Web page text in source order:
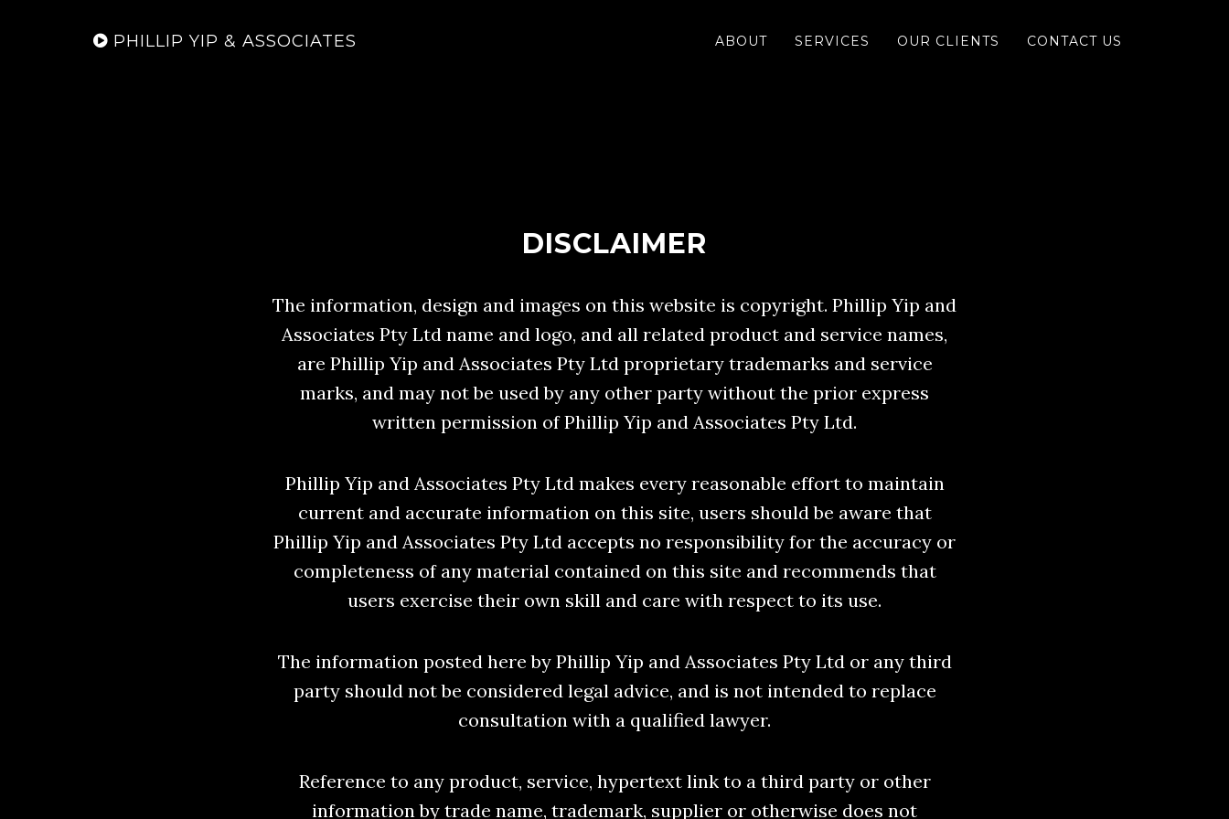
PHILLIP YIP & ASSOCIATES ABOUT SERVICES OUR CLIENTS CONTACT US
DISCLAIMER
The information, design and images on this website is copyright. Phillip Yip and
Associates Pty Ltd name and logo, and all related product and service names,
are Phillip Yip and Associates Pty Ltd proprietary trademarks and service
marks, and may not be used by any other party without the prior express
written permission of Phillip Yip and Associates Pty Ltd.
Phillip Yip and Associates Pty Ltd makes every reasonable effort to maintain
current and accurate information on this site, users should be aware that
Phillip Yip and Associates Pty Ltd accepts no responsibility for the accuracy or
completeness of any material contained on this site and recommends that
users exercise their own skill and care with respect to its use.
The information posted here by Phillip Yip and Associates Pty Ltd or any third
party should not be considered legal advice, and is not intended to replace
consultation with a qualified lawyer.
Reference to any product, service, hypertext link to a third party or other
information by trade name, trademark, supplier or otherwise does not